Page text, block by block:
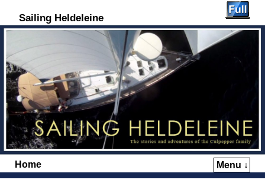
Sailing Heldeleine
Home Menu ↓